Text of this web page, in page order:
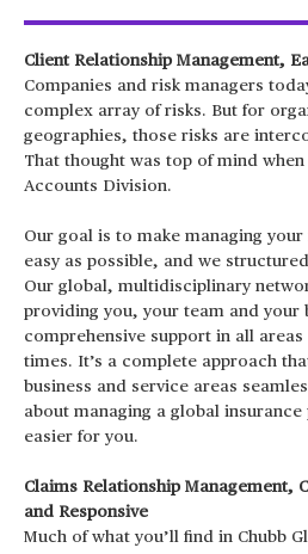
Client Relationship Management,
Companies and risk managers
complex array of risks. But for
geographies, those risks are
That thought was top of mind
Accounts Division.
Our goal is to make managing
easy as possible, and we
Our global, multidisciplinary
providing you, your team and your
comprehensive support in all
times. It’s a complete approach
business and service areas
about managing a global
easier for you.
Claims Relationship Management,
and Responsive
Much of what you’ll find in Chubb